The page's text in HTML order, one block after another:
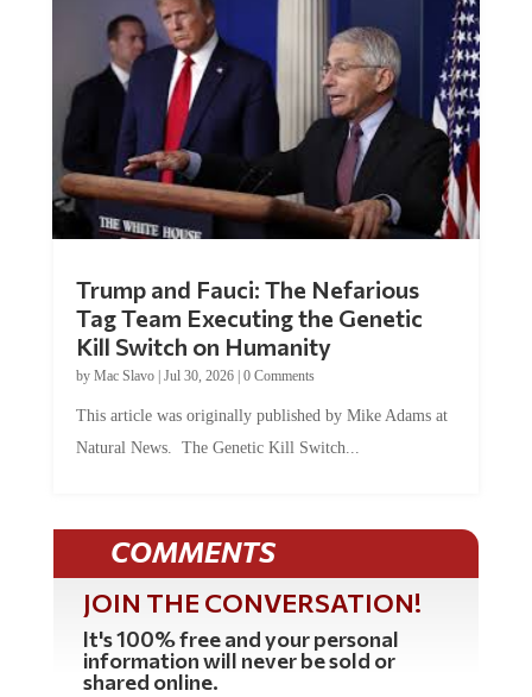
Trump and Fauci: The Nefarious
Tag Team Executing the Genetic
Kill Switch on Humanity
by Mac Slavo| Jul 30, 2026| 0 Comments
This article was originally published by Mike Adams at
Natural News. The Genetic Kill Switch...
COMMENTS
JOIN THE CONVERSATION!
It's 100% free and your personal
information will never be sold or
shared online.